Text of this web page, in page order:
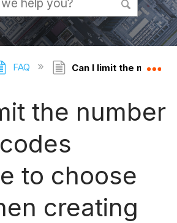
global hierarchy
FAQ Can I limit the
the number
to choose
creating